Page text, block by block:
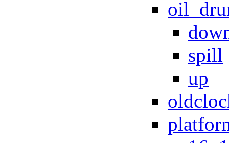
spill
up